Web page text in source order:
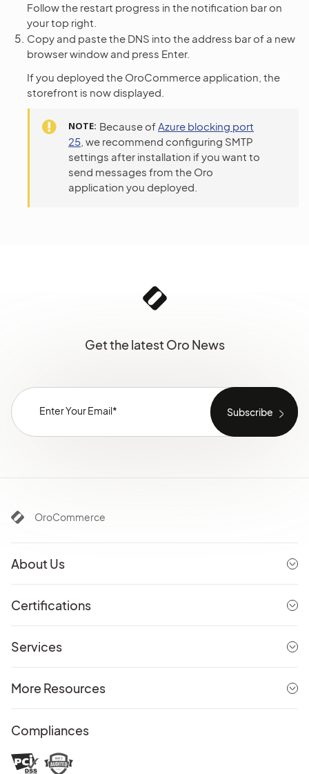
Follow the restart progress in the notification bar on
your top right.
Copy and paste the DNS into the address bar of a new
browser window and press Enter.
If you deployed the OroCommerce application, the
storefront is now displayed.
NOTE Because ofAzure blocking port
25 , we recommend configuring SMTP
settings after installation if you want to
send messages from the Oro
application you deployed.
Get the latest Oro News
OroCommerce
About Us
Certifications
Services
More Resources
Compliances